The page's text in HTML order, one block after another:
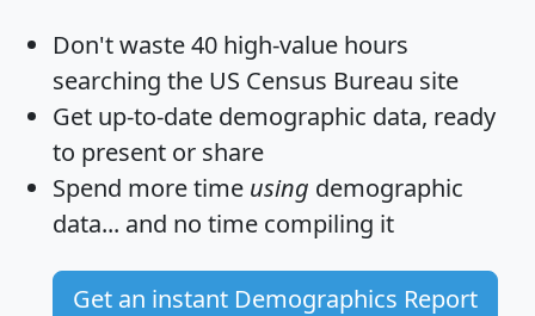
Don't waste 40 high-value hours
searching the US Census Bureau site
Get up-to-date demographic data, ready
to present or share
Spend more time using demographic
data... and no time compiling it
Get an instant Demographics Report